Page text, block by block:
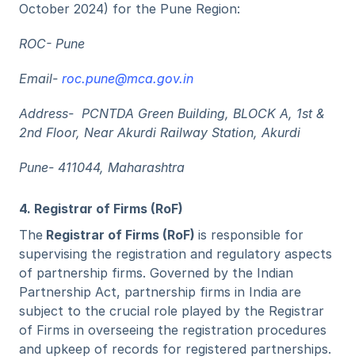
October 2024) for the Pune Region:
ROC- Pune
Email- roc.pune@mca.gov.in
Address-  PCNTDA Green Building, BLOCK A, 1st &
2nd Floor, Near Akurdi Railway Station, Akurdi
Pune- 411044, Maharashtra
4. Registrar of Firms (RoF)
The Registrar of Firms (RoF) is responsible for
supervising the registration and regulatory aspects
of partnership firms. Governed by the Indian
Partnership Act, partnership firms in India are
subject to the crucial role played by the Registrar
of Firms in overseeing the registration procedures
and upkeep of records for registered partnerships.